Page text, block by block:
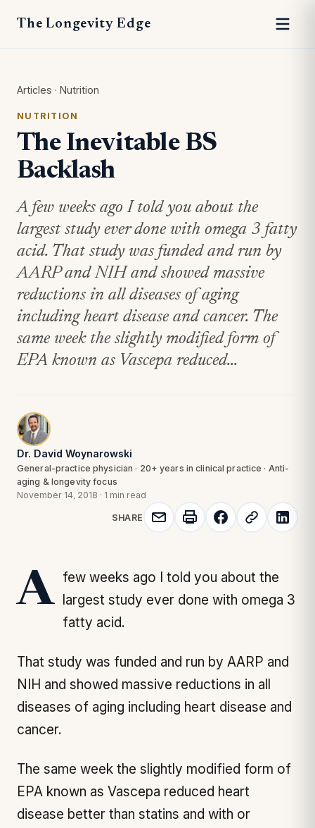
The Longevity Edge
Articles · Nutrition
NUTRITION
The Inevitable BS
Backlash
A few weeks ago I told you about the
largest study ever done with omega 3 fatty
acid. That study was funded and run by
AARP and NIH and showed massive
reductions in all diseases of aging
including heart disease and cancer. The
same week the slightly modified form of
EPA known as Vascepa reduced...
Dr. David Woynarowski
General-practice physician · 20+ years in clinical practice · Anti-
aging & longevity focus
November 14, 2018 · 1 min read
SHARE
A few weeks ago I told you about the
largest study ever done with omega 3
fatty acid.
That study was funded and run by AARP and
NIH and showed massive reductions in all
diseases of aging including heart disease and
cancer.
The same week the slightly modified form of
EPA known as Vascepa reduced heart
disease better than statins and with or